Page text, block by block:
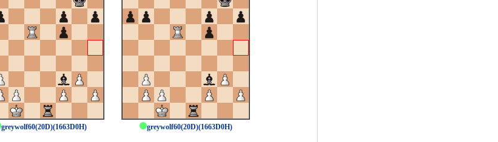
greywolf60(20D)(1663D0H) greywolf60(20D)(1663D0H)